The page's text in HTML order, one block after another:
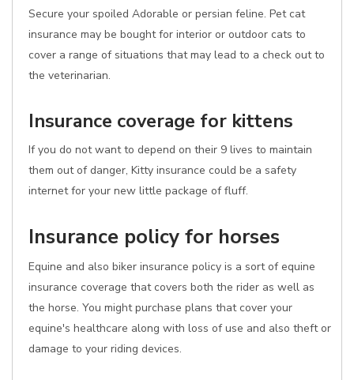
Secure your spoiled Adorable or persian feline. Pet cat
insurance may be bought for interior or outdoor cats to
cover a range of situations that may lead to a check out to
the veterinarian.
Insurance coverage for kittens
If you do not want to depend on their 9 lives to maintain
them out of danger, Kitty insurance could be a safety
internet for your new little package of fluff.
Insurance policy for horses
Equine and also biker insurance policy is a sort of equine
insurance coverage that covers both the rider as well as
the horse. You might purchase plans that cover your
equine's healthcare along with loss of use and also theft or
damage to your riding devices.